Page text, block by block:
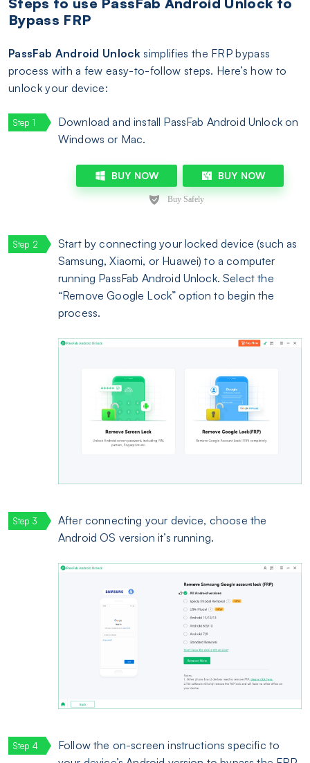
Bypass FRP
PassFab Android Unlock simplifies the FRP bypass
process with a few easy-to-follow steps. Here’s how to
unlock your device:
Download and install PassFab Android Unlock on
Windows or Mac.
BUY NOW BUY NOW
Start by connecting your locked device (such as
Samsung, Xiaomi, or Huawei) to a computer
running PassFab Android Unlock. Select the
“Remove Google Lock” option to begin the
process.
After connecting your device, choose the
Android OS version it’s running.
Follow the on-screen instructions specific to